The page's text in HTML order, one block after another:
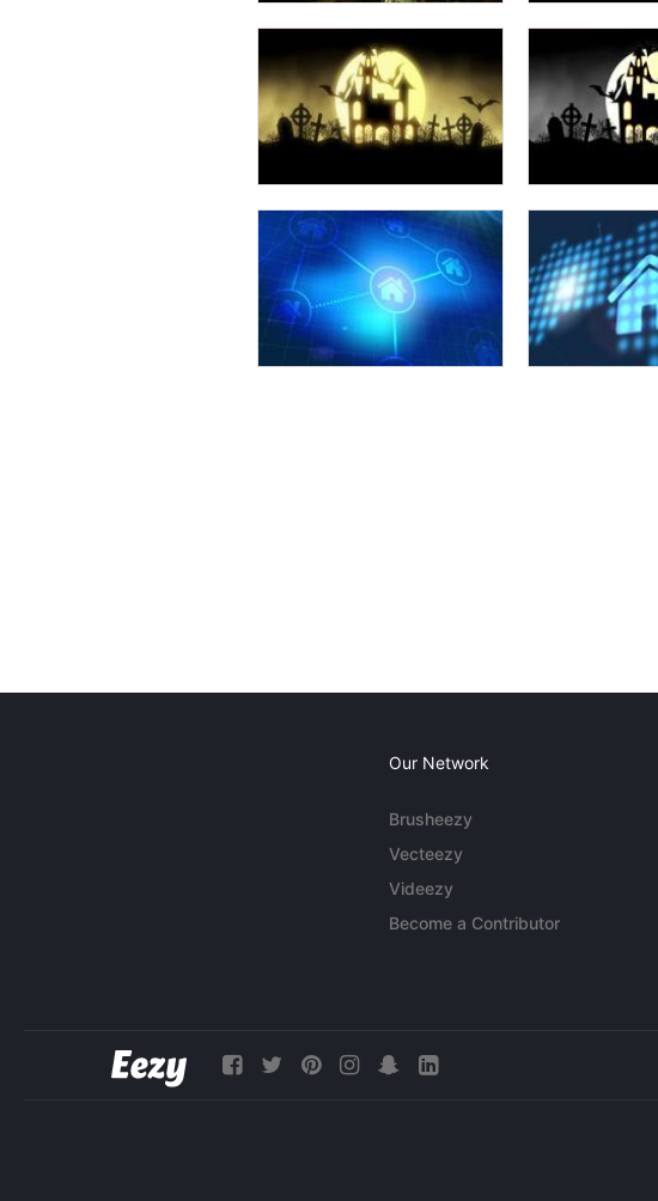
Our Network
Brusheezy
Vecteezy
Videezy
Become a Contributor